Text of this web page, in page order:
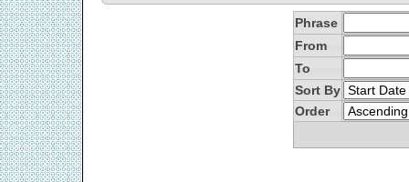
Phrase
From
To
Sort By
Order